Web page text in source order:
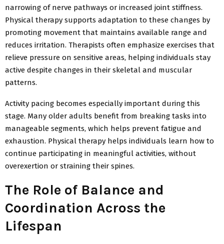
narrowing of nerve pathways or increased joint stiffness.
Physical therapy supports adaptation to these changes by
promoting movement that maintains available range and
reduces irritation. Therapists often emphasize exercises that
relieve pressure on sensitive areas, helping individuals stay
active despite changes in their skeletal and muscular
patterns.
Activity pacing becomes especially important during this
stage. Many older adults benefit from breaking tasks into
manageable segments, which helps prevent fatigue and
exhaustion. Physical therapy helps individuals learn how to
continue participating in meaningful activities, without
overexertion or straining their spines.
The Role of Balance and
Coordination Across the
Lifespan